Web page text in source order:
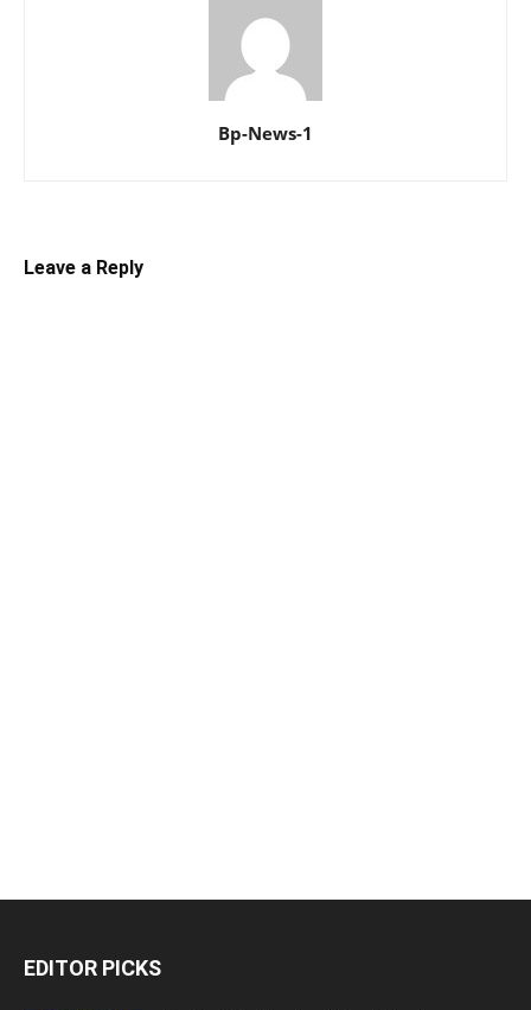
Bp-News-1
Leave a Reply
EDITOR PICKS